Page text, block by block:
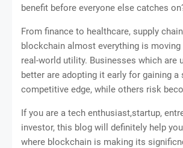
benefit before everyone else catches
From finance to healthcare, supply
blockchain almost everything is
real-world utility. Businesses which are
better are adopting it early for gaining a
competitive edge, while others risk
If you are a tech enthusiast,startup,
investor, this blog will definitely help
where blockchain is making its